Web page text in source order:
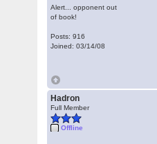
Alert... opponent out
of book!
Posts: 916
Joined: 03/14/08
Hadron
Full Member
Offline